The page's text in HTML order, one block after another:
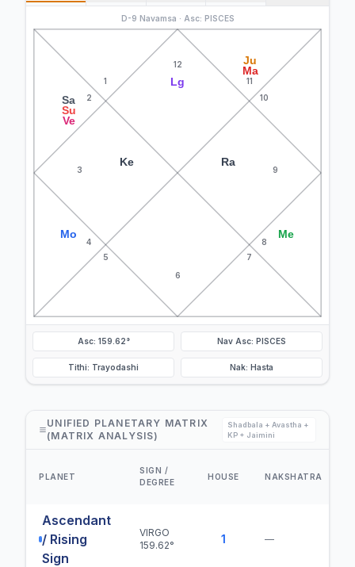
D-9 Navamsa · Asc: PISCES
12
Lg
1
2
Sa
Su
Ve
3
Ke
4
Mo
5
6
7
8
Me
9
Ra
10
11
Ju
Ma
Asc: 159.62° Nav Asc: PISCES
Tithi: Trayodashi Nak: Hasta
UNIFIED PLANETARY MATRIX
(MATRIX ANALYSIS)
Shadbala + Avastha +
KP + Jaimini
PLANET
SIGN /
DEGREE
HOUSE NAKSHATRA
Ascendant
/ Rising
Sign
VIRGO
159.62°
1 —